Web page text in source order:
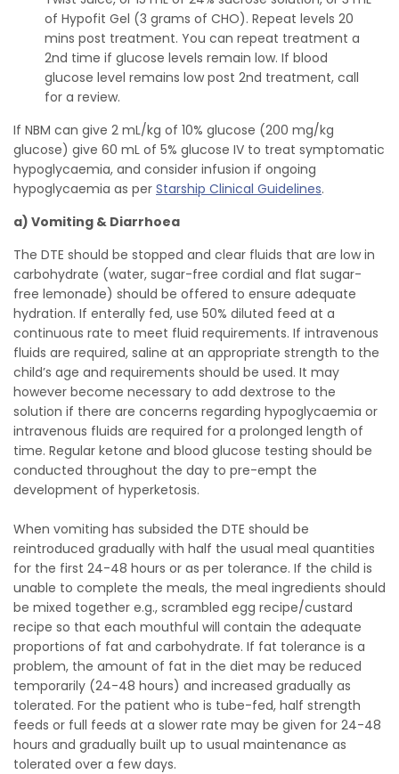
of Hypofit Gel (3 grams of CHO). Repeat levels 20
mins post treatment. You can repeat treatment a
2nd time if glucose levels remain low. If blood
glucose level remains low post 2nd treatment, call
for a review.
If NBM can give 2 mL/kg of 10% glucose (200 mg/kg
glucose) give 60 mL of 5% glucose IV to treat symptomatic
hypoglycaemia, and consider infusion if ongoing
hypoglycaemia as per Starship Clinical Guidelines.
a) Vomiting & Diarrhoea
The DTE should be stopped and clear fluids that are low in
carbohydrate (water, sugar-free cordial and flat sugar-
free lemonade) should be offered to ensure adequate
hydration. If enterally fed, use 50% diluted feed at a
continuous rate to meet fluid requirements. If intravenous
fluids are required, saline at an appropriate strength to the
child’s age and requirements should be used. It may
however become necessary to add dextrose to the
solution if there are concerns regarding hypoglycaemia or
intravenous fluids are required for a prolonged length of
time. Regular ketone and blood glucose testing should be
conducted throughout the day to pre-empt the
development of hyperketosis.
When vomiting has subsided the DTE should be
reintroduced gradually with half the usual meal quantities
for the first 24-48 hours or as per tolerance. If the child is
unable to complete the meals, the meal ingredients should
be mixed together e.g., scrambled egg recipe/custard
recipe so that each mouthful will contain the adequate
proportions of fat and carbohydrate. If fat tolerance is a
problem, the amount of fat in the diet may be reduced
temporarily (24-48 hours) and increased gradually as
tolerated. For the patient who is tube-fed, half strength
feeds or full feeds at a slower rate may be given for 24-48
hours and gradually built up to usual maintenance as
tolerated over a few days.